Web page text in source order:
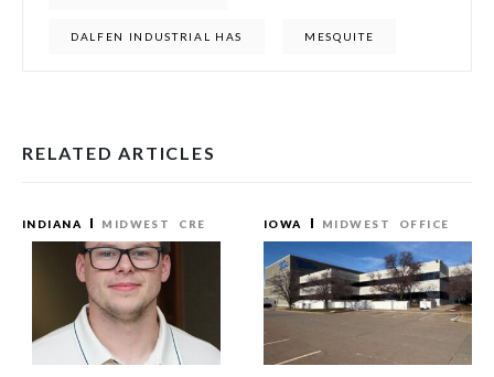
DALFEN INDUSTRIAL HAS MESQUITE
RELATED ARTICLES
INDIANA MIDWEST CRE IOWA MIDWEST OFFICE